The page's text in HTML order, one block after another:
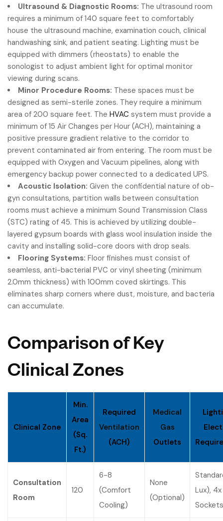
Ultrasound & Diagnostic Rooms: The ultrasound room
requires a minimum of 140 square feet to comfortably
house the ultrasound machine, examination couch, clinical
handwashing sink, and patient seating. Lighting must be
equipped with dimmers (rheostats) to enable the
sonologist to adjust ambient light for optimal monitor
viewing during scans.
Minor Procedure Rooms: These spaces must be
designed as semi-sterile zones. They require a minimum
area of 200 square feet. The HVAC system must provide a
minimum of 15 Air Changes per Hour (ACH), maintaining a
positive pressure gradient relative to the corridor to
prevent contaminated air from entering. The room must be
equipped with Oxygen and Vacuum pipelines, along with
emergency backup power connected to a dedicated UPS.
Acoustic Isolation: Given the confidential nature of ob-
gyn consultations, partition walls between consultation
rooms must achieve a minimum Sound Transmission Class
(STC) rating of 45. This is achieved by utilizing double-
layered gypsum boards with glass wool insulation inside the
cavity and installing solid-core doors with drop seals.
Flooring Systems: Floor finishes must consist of
seamless, anti-bacterial PVC or vinyl sheeting (minimum
2.0mm thickness) with 100mm coved skirtings. This
eliminates sharp corners where dust, moisture, and bacteria
can accumulate.
Comparison of Key
Clinical Zones
Clinical Zone
Min.
Area
(Sq.
Ft.)
Required
Ventilation
(ACH)
Medical
Gas
Outlets
Consultation
Room
120
6-8
(Comfort
Cooling)
None
(Optional)
Lux), 4x
Sockets